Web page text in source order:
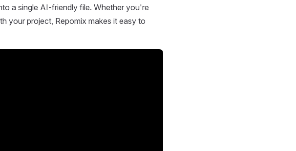
a single AI-friendly file. Whether you're
your project, Repomix makes it easy to